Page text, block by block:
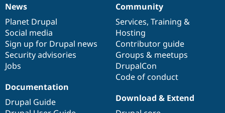
News
items
News
Planet Drupal
Social media
Sign up for Drupal news
Security advisories
Jobs
Our
community
Community
Services, Training &
Hosting
Contributor guide
Groups & meetups
DrupalCon
Code of conduct
Documentation
Documentation
Drupal Guide
Drupal
code
base
Download & Extend
Governance
of
community